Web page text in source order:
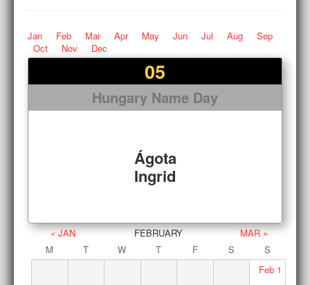
Jan Feb Mar Apr May Jun Jul Aug
Sep
Oct
Nov Dec
05
Hungary Name Day
Ágota
Ingrid
« JAN FEBRUARY
MAR »
M
T W T F S
S
Feb1